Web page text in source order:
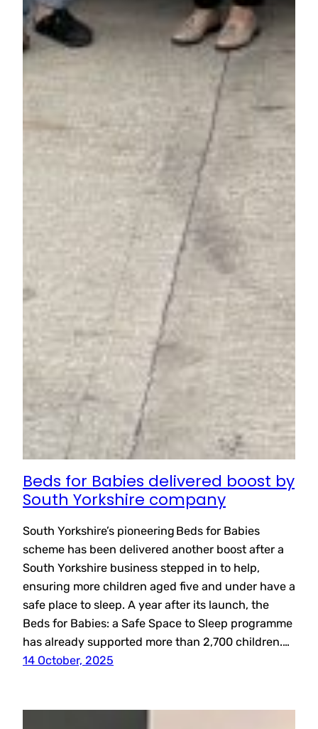
Beds for Babies delivered boost by
South Yorkshire company
South Yorkshire’s pioneering Beds for Babies
scheme has been delivered another boost after a
South Yorkshire business stepped in to help,
ensuring more children aged five and under have a
safe place to sleep. A year after its launch, the
Beds for Babies: a Safe Space to Sleep programme
has already supported more than 2,700 children.…
14 October, 2025